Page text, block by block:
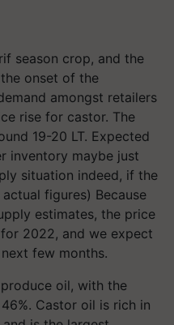
season crop, and the
onset of the
amongst retailers
rise for castor. The
19-20 LT. Expected
inventory maybe just
situation indeed, if the
figures) Because
estimates, the price
2022, and we expect
few months.
oil, with the
Castor oil is rich in